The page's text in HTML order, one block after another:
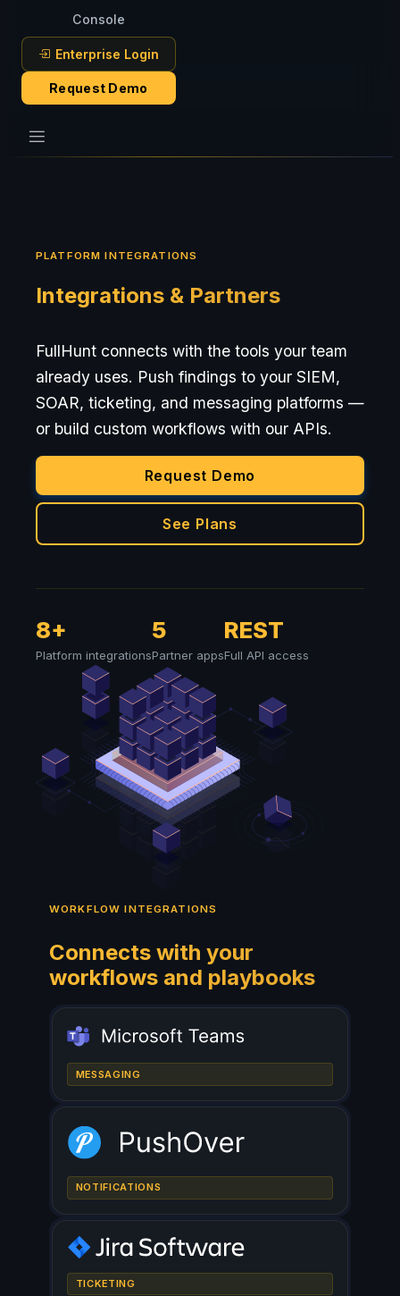
Console
Enterprise Login
Request Demo
PLATFORM INTEGRATIONS
Integrations & Partners
FullHunt connects with the tools your team
already uses. Push findings to your SIEM,
SOAR, ticketing, and messaging platforms —
or build custom workflows with our APIs.
Request Demo
See Plans
8+
Platform integrations
5
Partner apps
REST
Full API access
WORKFLOW INTEGRATIONS
Connects with your
workflows and playbooks
MESSAGING
NOTIFICATIONS
TICKETING